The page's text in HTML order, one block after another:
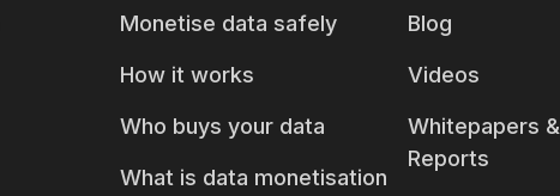
Monetise data safely
How it works
Who buys your data
What is data monetisation
Blog
Videos
Whitepapers &
Reports